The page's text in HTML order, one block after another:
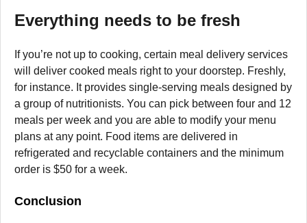
Everything needs to be fresh
If you’re not up to cooking, certain meal delivery services
will deliver cooked meals right to your doorstep. Freshly,
for instance. It provides single-serving meals designed by
a group of nutritionists. You can pick between four and 12
meals per week and you are able to modify your menu
plans at any point. Food items are delivered in
refrigerated and recyclable containers and the minimum
order is $50 for a week.
Conclusion